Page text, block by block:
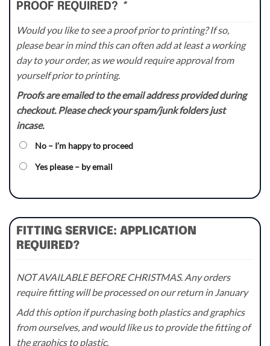
PROOF REQUIRED? *
Would you like to see a proof prior to printing? If so,
please bear in mind this can often add at least a working
day to your order, as we would require approval from
yourself prior to printing.
Proofs are emailed to the email address provided during
checkout. Please check your spam/junk folders just
incase.
No – I’m happy to proceed
Yes please – by email
FITTING SERVICE: APPLICATION
REQUIRED?
NOT AVAILABLE BEFORE CHRISTMAS. Any orders
require fitting will be processed on our return in January
Add this option if purchasing both plastics and graphics
from ourselves, and would like us to provide the fitting of
the graphics to plastic.